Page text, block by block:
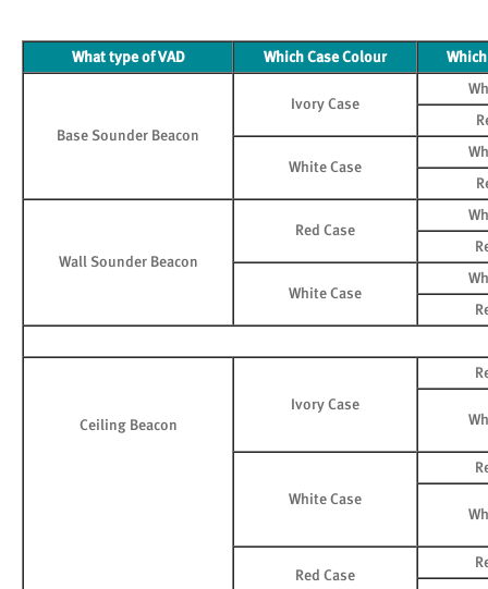
What type of VAD Which Case Colour
Base Sounder Beacon
Ivory Case
White Case
Wall Sounder Beacon
Red Case
White Case
Ceiling Beacon
Ivory Case
White Case
Red Case